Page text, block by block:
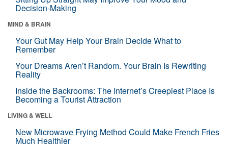
Decision-Making
MIND & BRAIN
Your Gut May Help Your Brain Decide What to
Remember
Your Dreams Aren’t Random. Your Brain Is Rewriting
Reality
Inside the Backrooms: The Internet’s Creepiest Place Is
Becoming a Tourist Attraction
LIVING & WELL
New Microwave Frying Method Could Make French Fries
Much Healthier